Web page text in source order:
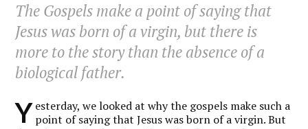
The Gospels make a point of saying that
Jesus was born of a virgin, but there is
more to the story than the absence of a
biological father.
Yesterday, we looked at why the gospels make such a
point of saying that Jesus was born of a virgin. But